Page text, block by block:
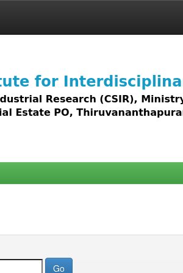
access to all types of digital